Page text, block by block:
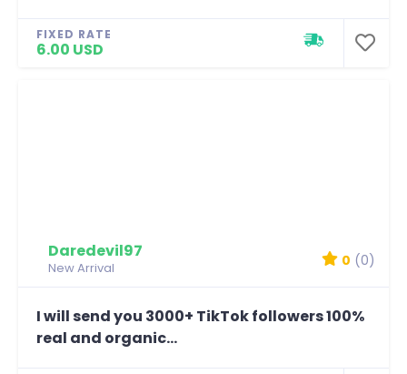
FIXED RATE
6.00 USD
Daredevil97
New Arrival 0 (0)
I will send you 3000+ TikTok followers 100%
real and organic...